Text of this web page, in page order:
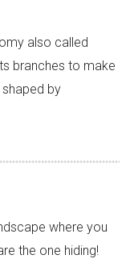
also called
branches to make
by
where you
the one hiding!